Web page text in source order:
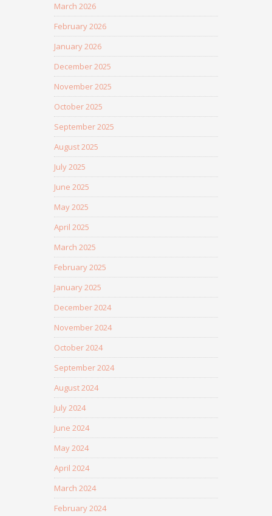
March 2026
February 2026
January 2026
December 2025
November 2025
October 2025
September 2025
August 2025
July 2025
June 2025
May 2025
April 2025
March 2025
February 2025
January 2025
December 2024
November 2024
October 2024
September 2024
August 2024
July 2024
June 2024
May 2024
April 2024
March 2024
February 2024